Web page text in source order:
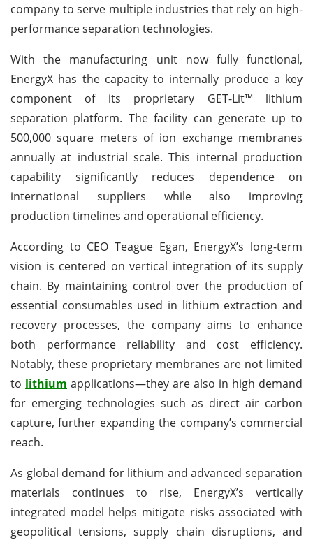
company to serve multiple industries that rely on high-
performance separation technologies.
With the manufacturing unit now fully functional,
EnergyX has the capacity to internally produce a key
component of its proprietary GET-Lit™ lithium
separation platform. The facility can generate up to
500,000 square meters of ion exchange membranes
annually at industrial scale. This internal production
capability significantly reduces dependence on
international suppliers while also improving
production timelines and operational efficiency.
According to CEO Teague Egan, EnergyX’s long-term
vision is centered on vertical integration of its supply
chain. By maintaining control over the production of
essential consumables used in lithium extraction and
recovery processes, the company aims to enhance
both performance reliability and cost efficiency.
Notably, these proprietary membranes are not limited
to lithium applications—they are also in high demand
for emerging technologies such as direct air carbon
capture, further expanding the company’s commercial
reach.
As global demand for lithium and advanced separation
materials continues to rise, EnergyX’s vertically
integrated model helps mitigate risks associated with
geopolitical tensions, supply chain disruptions, and